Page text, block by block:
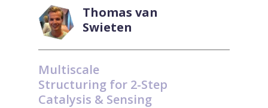
Thomas van
Swieten
Multiscale
Structuring for 2-Step
Catalysis & Sensing